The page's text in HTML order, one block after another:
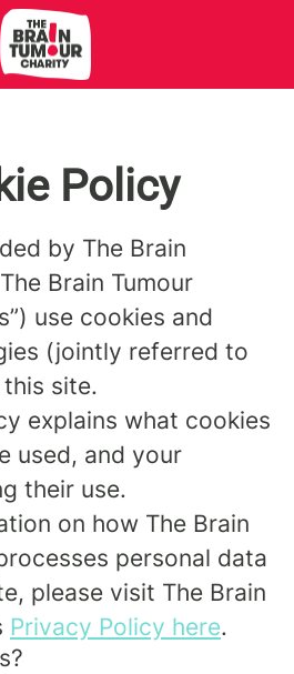
Policy
by The Brain
Brain Tumour
use cookies and
(jointly referred to
this site.
explains what cookies
used, and your
their use.
on how The Brain
personal data
please visit The Brain
Privacy Policy here.